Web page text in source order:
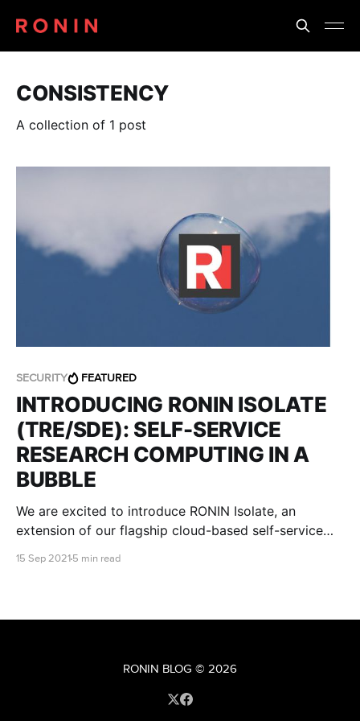
CONSISTENCY
A collection of 1 post
SECURITY FEATURED
INTRODUCING RONIN ISOLATE
(TRE/SDE): SELF-SERVICE
RESEARCH COMPUTING IN A
BUBBLE
We are excited to introduce RONIN Isolate, an
extension of our flagship cloud-based self-service
15 Sep 2021 5 min read
RONIN BLOG © 2026